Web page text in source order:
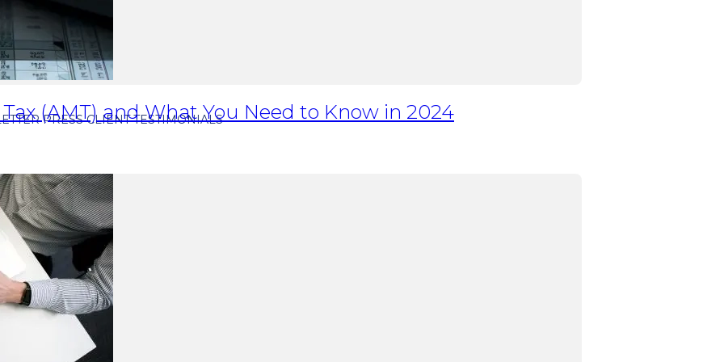
PRESSCLIENT TESTIMONIALS
(AMT) and What You Need to Know in 2024